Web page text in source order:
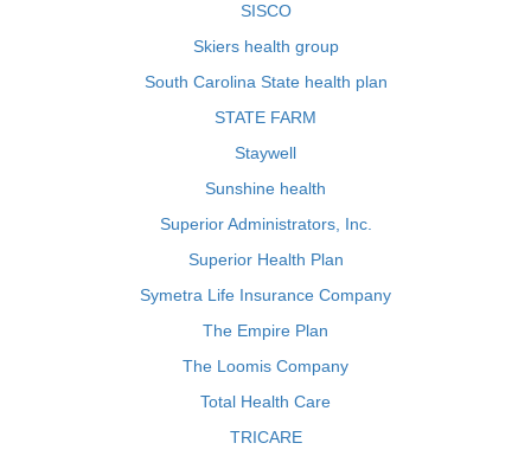
SISCO
Skiers health group
South Carolina State health plan
STATE FARM
Staywell
Sunshine health
Superior Administrators, Inc.
Superior Health Plan
Symetra Life Insurance Company
The Empire Plan
The Loomis Company
Total Health Care
TRICARE